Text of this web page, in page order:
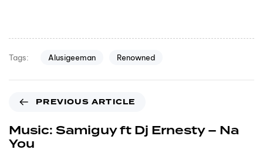
Tags: Alusigeeman Renowned
PREVIOUS ARTICLE
Music: Samiguy ft Dj Ernesty – Na
You